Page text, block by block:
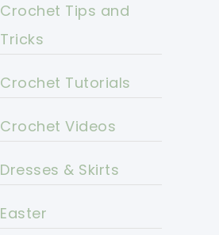
Crochet Tips and
Tricks
Crochet Tutorials
Crochet Videos
Dresses & Skirts
Easter